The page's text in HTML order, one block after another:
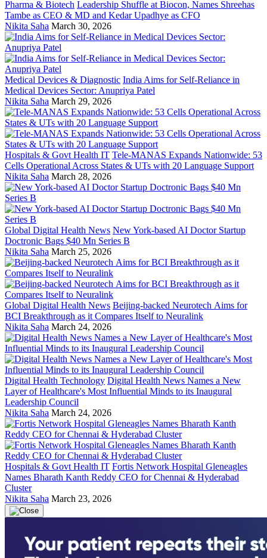
Pharma & Biotech Leadership Shuffle at Biocon, Names Shreehas
Tambe as CEO & MD and Kedar Upadhye as CFO
Nikita Saha March 30, 2026
Medical Devices & Diagnostic India Aims for Self-Reliance in
Medical Devices Sector: Anupriya Patel
Nikita Saha March 29, 2026
Hospitals & Govt Health IT Tele-MANAS Expands Nationwide: 53
Cells Operational Across States & UTs with 20 Language Support
Nikita Saha March 28, 2026
Global Digital Health News New York-based AI Doctor Startup
Doctronic Bags $40 Mn Series B
Nikita Saha March 25, 2026
Global Digital Health News Beijing-backed Neurotech Aims for
BCI Breakthrough as it Compares Itself to Neuralink
Nikita Saha March 24, 2026
Digital Health Technology Digital Health News Names a New
Layer of Healthcare's Most Influential Minds to its Inaugural
Leadership Council
Nikita Saha March 24, 2026
Hospitals & Govt Health IT Fortis Network Hospital Gleneagles
Names Bharath Kanth Reddy CEO for Chennai & Hyderabad
Cluster
Nikita Saha March 23, 2026